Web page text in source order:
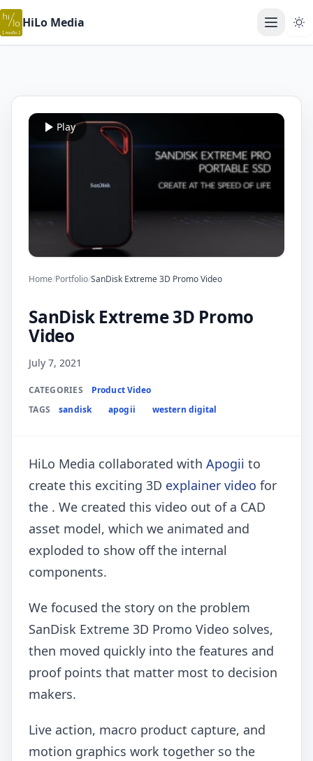
HiLo Media Open
Play
Home/Portfolio/SanDisk Extreme 3D Promo Video
SanDisk Extreme 3D Promo
Video
July 7, 2021
CATEGORIES
Product Video
TAGS
sandisk apogii western digital
HiLo Media collaborated with Apogii to
create this exciting 3D explainer video for
the . We created this video out of a CAD
asset model, which we animated and
exploded to show off the internal
components.
We focused the story on the problem
SanDisk Extreme 3D Promo Video solves,
then moved quickly into the features and
proof points that matter most to decision
makers.
Live action, macro product capture, and
motion graphics work together so the